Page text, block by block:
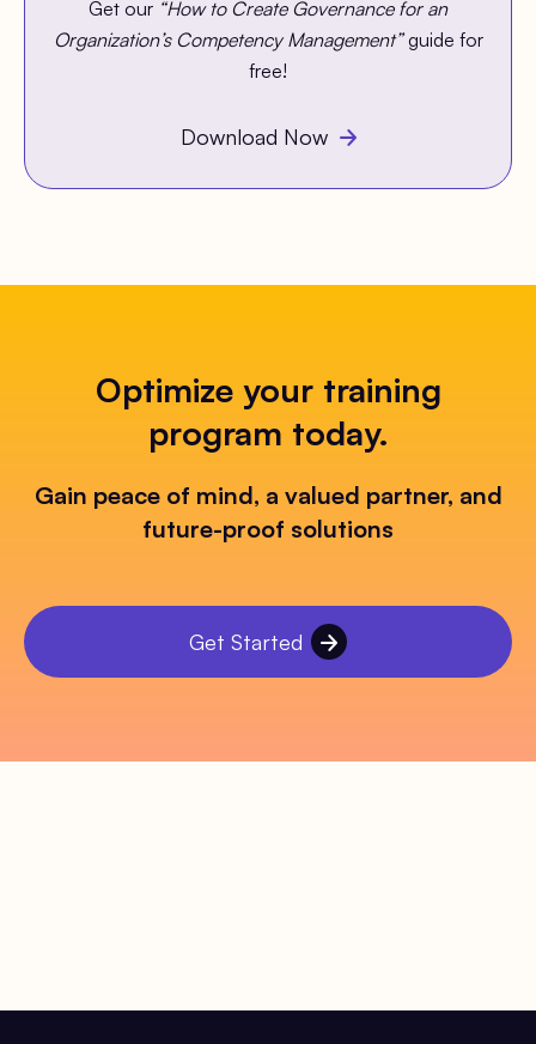
Get our “How to Create Governance for an
Organization’s Competency Management”guide for
free!
Download Now
Optimize your training
program today.
Gain peace of mind, a valued partner, and
future-proof solutions
Get Started